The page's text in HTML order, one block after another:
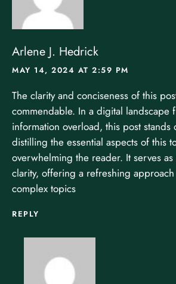
Arlene J. Hedrick
MAY 14, 2024 AT 2:59 PM
The clarity and conciseness of this
commendable. In a digital landscape
information overload, this post stands
distilling the essential aspects of this
overwhelming the reader. It serves
clarity, offering a refreshing
complex topics
REPLY